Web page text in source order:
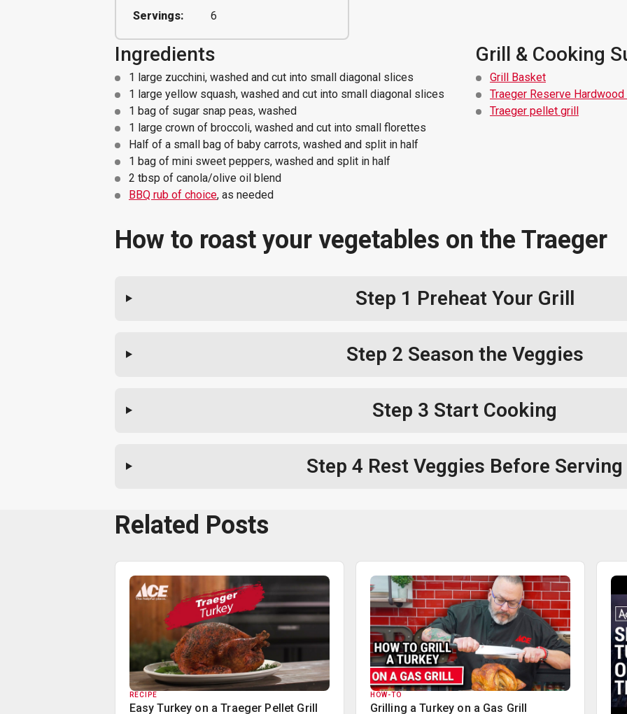
Servings:
6
Ingredients
1 large zucchini, washed and cut into small diagonal slices
1 large yellow squash, washed and cut into small diagonal slices
1 bag of sugar snap peas, washed
1 large crown of broccoli, washed and cut into small florettes
Half of a small bag of baby carrots, washed and split in half
1 bag of mini sweet peppers, washed and split in half
2 tbsp of canola/olive oil blend
BBQ rub of choice, as needed
Grill & Cooking
Grill Basket
Traeger Reserve
Traeger pellet grill
How to roast your vegetables on the Traeger
Step 1 Preheat Your Grill
Step 2 Season the Veggies
Step 3 Start Cooking
Step 4 Rest Veggies Before Serving
Related Posts
RECIPE
Easy Turkey on a Traeger Pellet Grill
HOW-TO
Grilling a Turkey on a Gas Grill